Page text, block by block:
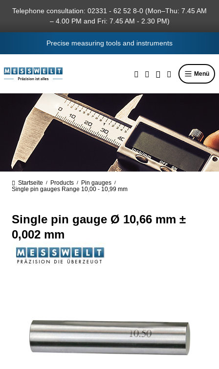
content
Telephone consultation: 02331 - 62 52 8-0 (Mon–Thu: 7.45 AM
– 4.00 PM and Fri: 7.45 AM - 2.30 PM)
Precise measuring tools and instruments
Menü
Startseite / Products / Pin gauges /
Single pin gauges Range 10,00 - 10,99 mm
Single pin gauge Ø 10,66 mm ±
0,002 mm